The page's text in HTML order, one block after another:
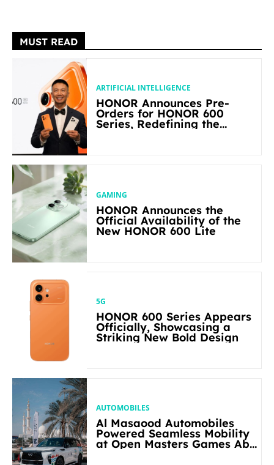
MUST READ
ARTIFICIAL INTELLIGENCE
HONOR Announces Pre-
Orders for HONOR 600
Series, Redefining the
GAMING
HONOR Announces the
Official Availability of the
New HONOR 600 Lite
5G
HONOR 600 Series Appears
Officially, Showcasing a
Striking New Bold Design
AUTOMOBILES
Al Masaood Automobiles
Powered Seamless Mobility
at Open Masters Games Abu